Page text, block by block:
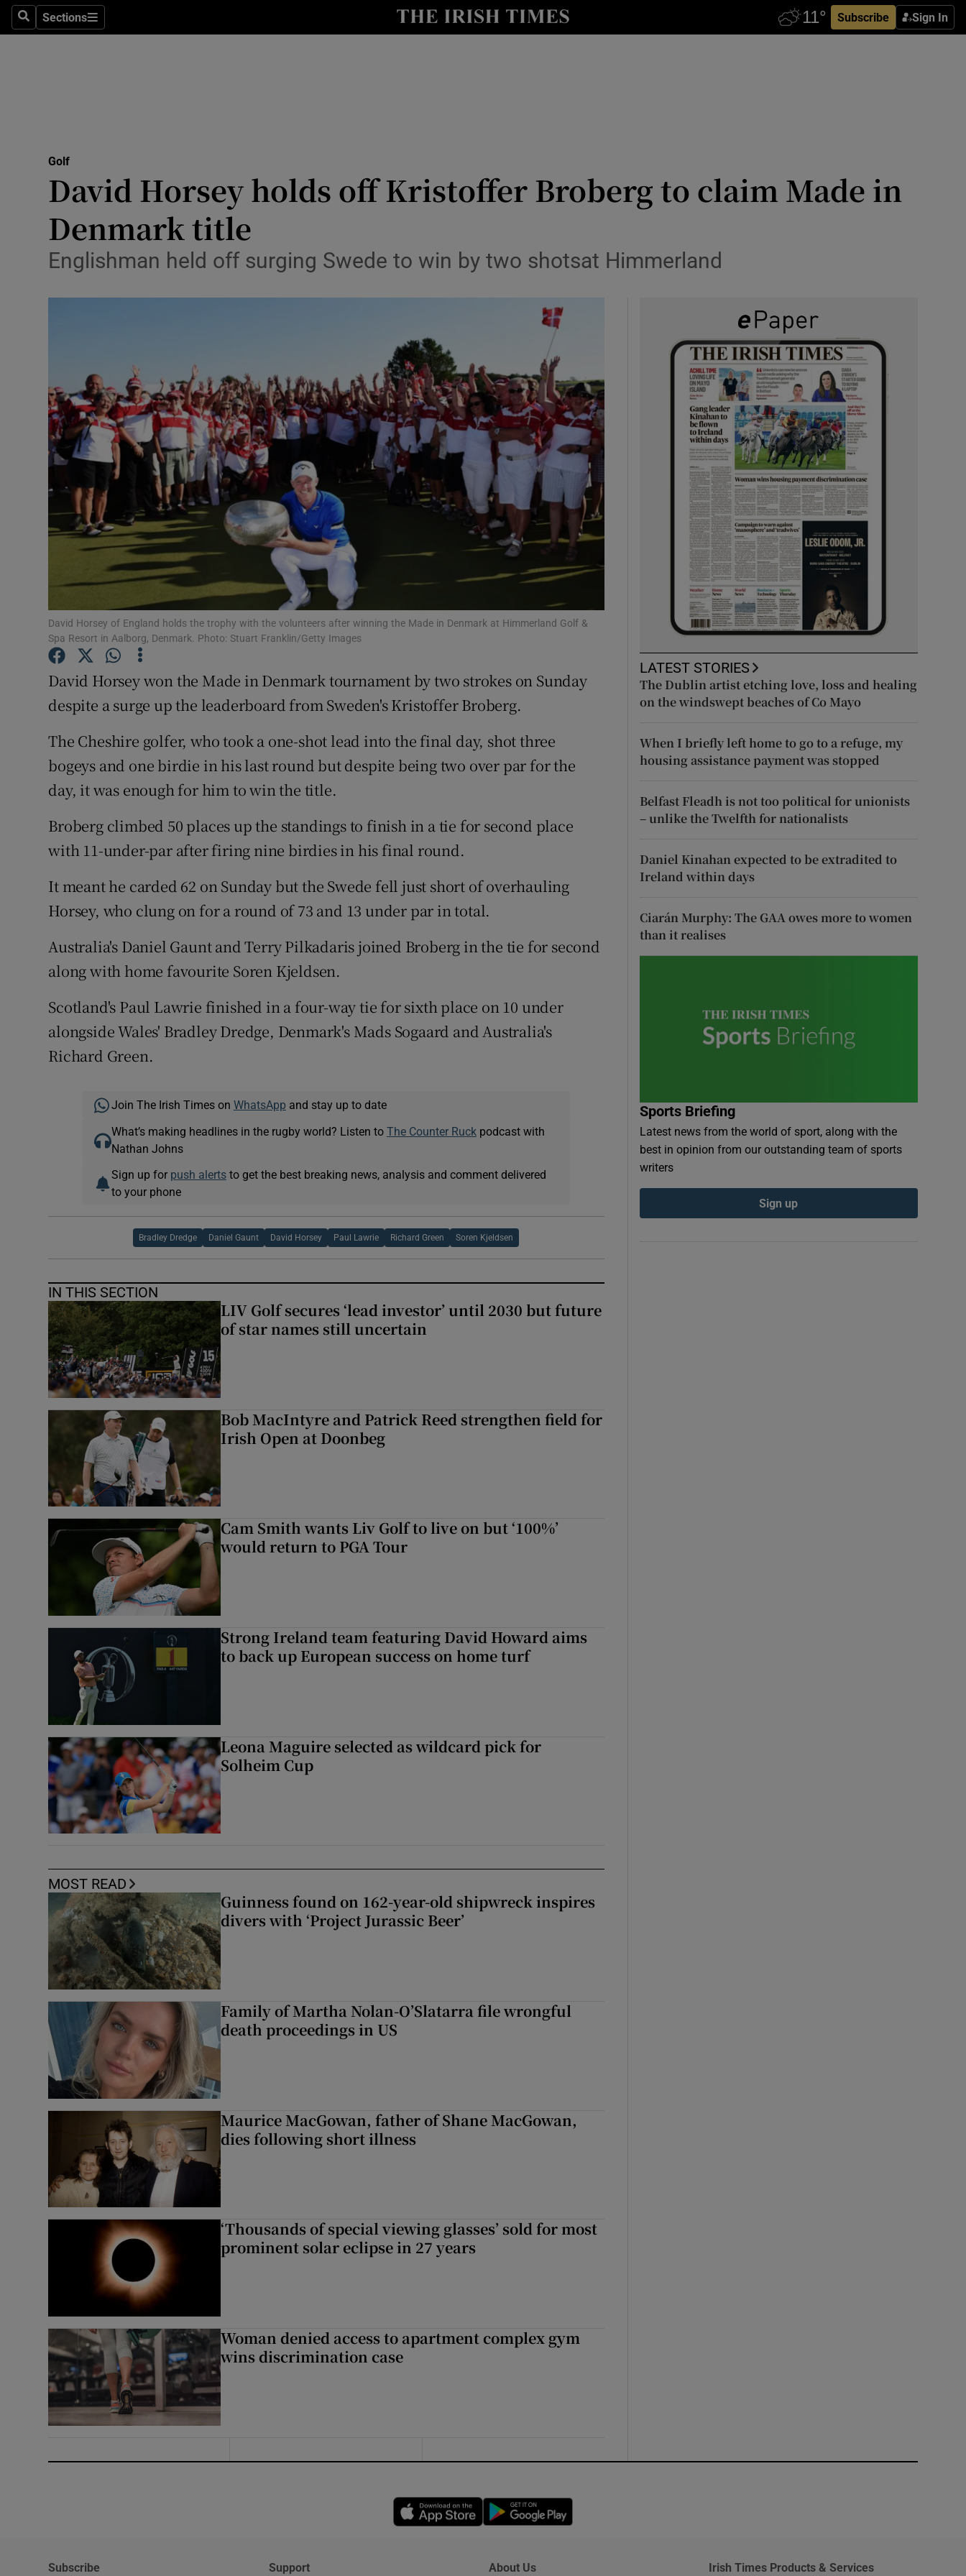
SearchSections
Sections Subscribe Sign In
Show Health sub sections
Science
Show Science sub sections
Abroad
Show Motors sub sections
Listen
Podcasts
Show Podcasts sub sections
Video
Photography
Gaeilge
Show Gaeilge sub sections
History
Show History sub sections
Student Hub
Offbeat
Family Notices Opens in new window
Sponsored
Show Sponsored sub sections
Subscriber Rewards
Weather Forecast
Golf
David Horsey holds off Kristoffer Broberg to claim Made in
Denmark title
Englishman held off surging Swede to win by two shotsat Himmerland
David Horsey of England holds the trophy with the volunteers after winning the Made in Denmark at Himmerland Golf &
Spa Resort in Aalborg, Denmark. Photo: Stuart Franklin/Getty Images
David Horsey won the Made in Denmark tournament by two strokes on Sunday
despite a surge up the leaderboard from Sweden's Kristoffer Broberg.
The Cheshire golfer, who took a one-shot lead into the final day, shot three
bogeys and one birdie in his last round but despite being two over par for the
day, it was enough for him to win the title.
Broberg climbed 50 places up the standings to finish in a tie for second place
with 11-under-par after firing nine birdies in his final round.
It meant he carded 62 on Sunday but the Swede fell just short of overhauling
Horsey, who clung on for a round of 73 and 13 under par in total.
Australia's Daniel Gaunt and Terry Pilkadaris joined Broberg in the tie for second
along with home favourite Soren Kjeldsen.
Scotland's Paul Lawrie finished in a four-way tie for sixth place on 10 under
alongside Wales' Bradley Dredge, Denmark's Mads Sogaard and Australia's
Richard Green.
Join The Irish Times on WhatsApp and stay up to date
What’s making headlines in the rugby world? Listen to The Counter Ruckpodcast with
Nathan Johns
Sign up for push alertsto get the best breaking news, analysis and comment delivered
to your phone
Bradley Dredge Daniel Gaunt David Horsey Paul Lawrie Richard Green Soren Kjeldsen
IN THIS SECTION
LIV Golf secures ‘lead investor’ until 2030 but future
of star names still uncertain
Bob MacIntyre and Patrick Reed strengthen field for
Irish Open at Doonbeg
Cam Smith wants Liv Golf to live on but ‘100%’
would return to PGA Tour
Strong Ireland team featuring David Howard aims
to back up European success on home turf
Leona Maguire selected as wildcard pick for
Solheim Cup
MOST READ
Guinness found on 162-year-old shipwreck inspires
divers with ‘Project Jurassic Beer’
Family of Martha Nolan-O’Slatarra file wrongful
death proceedings in US
Maurice MacGowan, father of Shane MacGowan,
dies following short illness
‘Thousands of special viewing glasses’ sold for most
prominent solar eclipse in 27 years
Woman denied access to apartment complex gym
wins discrimination case
LATEST STORIES
The Dublin artist etching love, loss and healing
on the windswept beaches of Co Mayo
When I briefly left home to go to a refuge, my
housing assistance payment was stopped
Belfast Fleadh is not too political for unionists
– unlike the Twelfth for nationalists
Daniel Kinahan expected to be extradited to
Ireland within days
Ciarán Murphy: The GAA owes more to women
than it realises
Sports Briefing
Latest news from the world of sport, along with the
best in opinion from our outstanding team of sports
writers
Sign up
Opens in new window
Subscribe Support About Us Irish Times Products & Services